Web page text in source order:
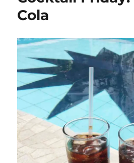
Cocktail
Cola